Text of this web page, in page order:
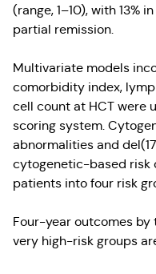
(range, 1–10), with 13%
partial remission.
Multivariate models
comorbidity index,
cell count at HCT were
scoring system.
abnormalities and
cytogenetic-based risk
patients into four risk
Four-year outcomes by
very high-risk groups